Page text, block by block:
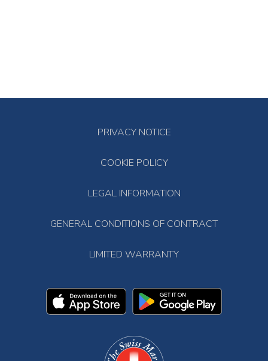
PRIVACY NOTICE
COOKIE POLICY
LEGAL INFORMATION
GENERAL CONDITIONS OF CONTRACT
LIMITED WARRANTY